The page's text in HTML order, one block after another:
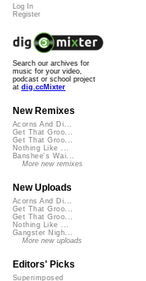
Log In
Register
Search our archives for
music for your video,
podcast or school project
at dig.ccMixter
New Remixes
Acorns And Di...
Get That Groo...
Get That Groo...
Nothing Like ...
Banshee's Wai...
More new remixes
New Uploads
Acorns And Di...
Get That Groo...
Get That Groo...
Nothing Like ...
Gangster Nigh...
More new uploads
Editors' Picks
Superimposed